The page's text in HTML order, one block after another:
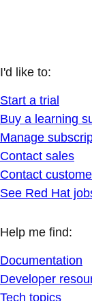
I'd like to:
Start a trial
Buy a learning
Manage
Contact sales
Contact
See Red Hat
Help me find:
Documentation
Developer
Tech topics